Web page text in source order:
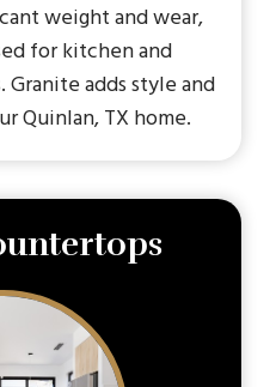
weight and wear,
for kitchen and
adds style and
Quinlan, TX home.